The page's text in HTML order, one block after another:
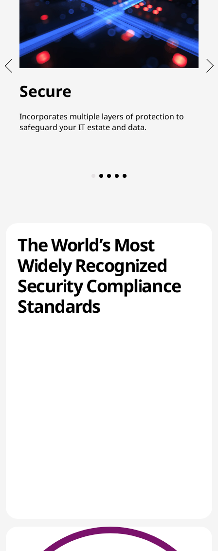
Secure
Incorporates multiple layers of protection to
safeguard your IT estate and data.
The World’s Most
Widely Recognized
Security Compliance
Standards